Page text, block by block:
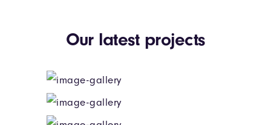
Our latest projects